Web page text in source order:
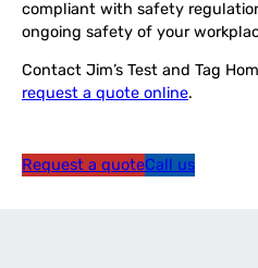
compliant with safety
ongoing safety of your
Contact Jim’s Test and Tag
request a quote online.
Request a quoteCall us